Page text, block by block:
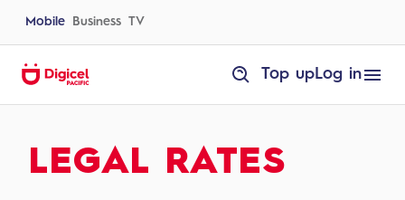
contentMobile Business TV
Top upLog in
LEGAL RATES